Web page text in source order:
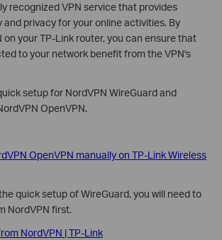
recognized VPN service that provides
privacy for your online activities. By
on your TP-Link router, you can ensure that
to your network benefit from the VPN's
setup for NordVPN WireGuard and
OpenVPN.
OpenVPN manually on TP-Link Wireless
quick setup of WireGuard, you will need to
NordVPN first.
NordVPN | TP-Link